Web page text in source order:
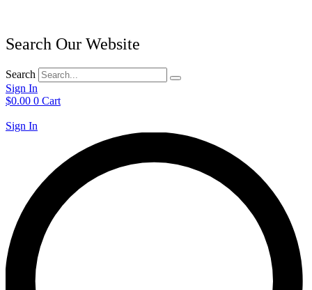
Search Our Website
Search
Sign In
$0.00 0 Cart
Sign In